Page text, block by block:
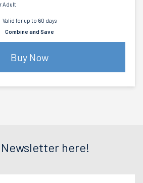
Adult
Valid for up to 60 days
Combine and Save
Buy Now
here!